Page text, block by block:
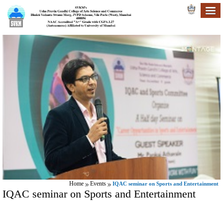
Home Events IQAC seminar on Sports and Entertainment
IQAC seminar on Sports and Entertainment